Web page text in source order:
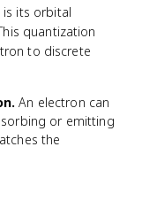
{
h
}
\
p
i
is its orbital
quantization
to discrete
An electron can
or emitting
the